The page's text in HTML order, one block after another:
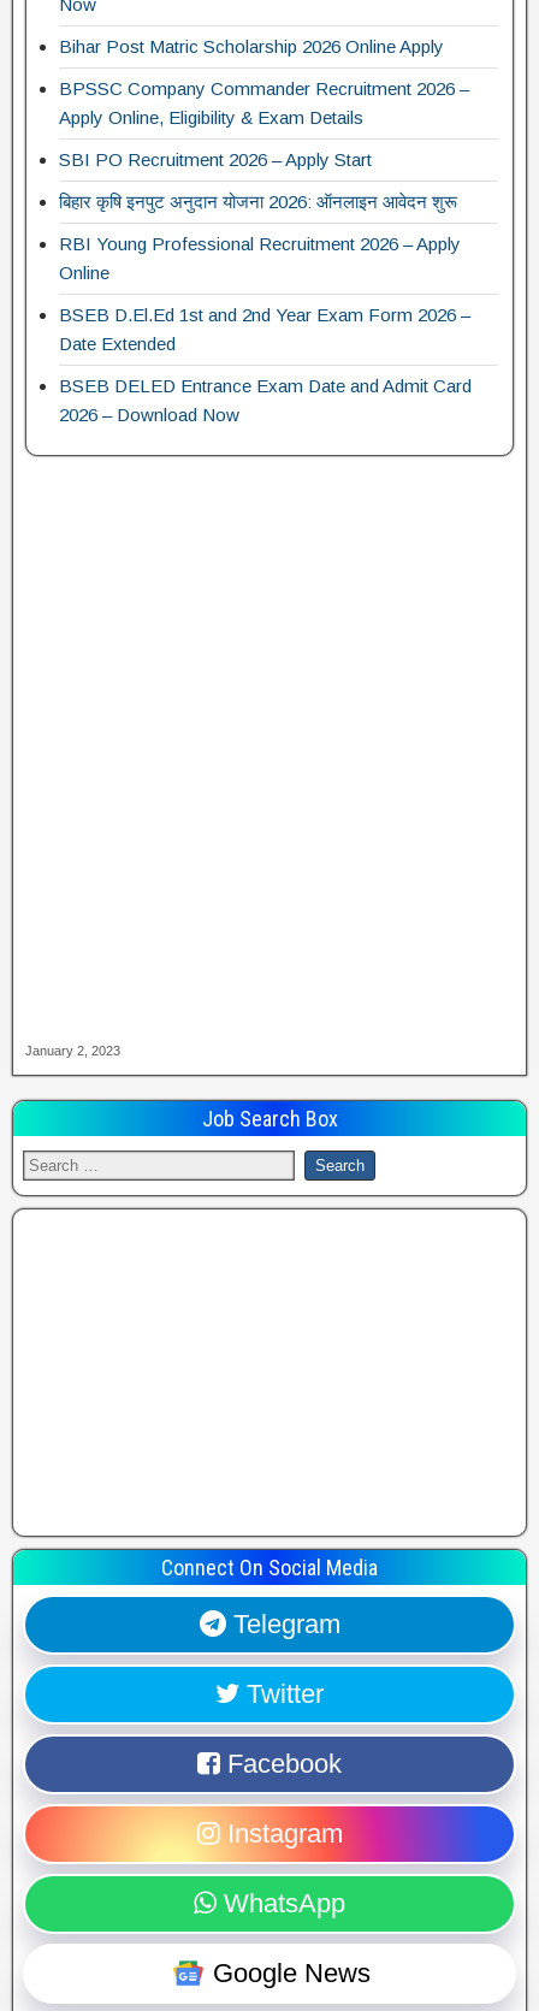
Now
Bihar Post Matric Scholarship 2026 Online Apply
BPSSC Company Commander Recruitment 2026 –
Apply Online, Eligibility & Exam Details
SBI PO Recruitment 2026 – Apply Start
बिहार कृषि इनपुट अनुदान योजना 2026: ऑनलाइन आवेदन शुरू
RBI Young Professional Recruitment 2026 – Apply
Online
BSEB D.El.Ed 1st and 2nd Year Exam Form 2026 –
Date Extended
BSEB DELED Entrance Exam Date and Admit Card
2026 – Download Now
January 2, 2023
Job Search Box
Connect On Social Media
Telegram
Twitter
Facebook
Instagram
WhatsApp
Google News